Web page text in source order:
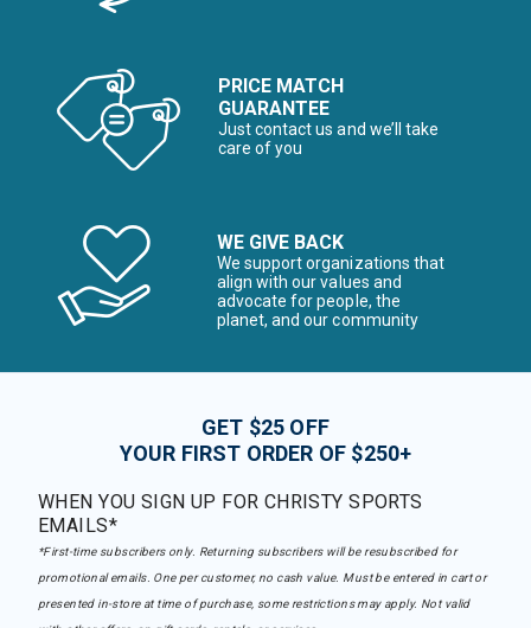
PRICE MATCH
GUARANTEE
Just contact us and we’ll take
care of you
WE GIVE BACK
We support organizations that
align with our values and
advocate for people, the
planet, and our community
GET $25 OFF
YOUR FIRST ORDER OF $250+
WHEN YOU SIGN UP FOR CHRISTY SPORTS
EMAILS*
*First-time subscribers only. Returning subscribers will be resubscribed for
promotional emails. One per customer, no cash value. Must be entered in cart or
presented in-store at time of purchase, some restrictions may apply. Not valid